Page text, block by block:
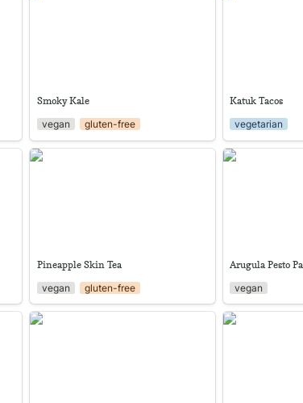
Smoky Kale
vegan
gluten-free
Katuk Tacos
vegetarian
Pineapple Skin Tea
Pineapple Skin Tea
vegan
gluten-free
Arugula Pesto
Arugula Pesto
vegan
Mediterranean Salad Kimchi